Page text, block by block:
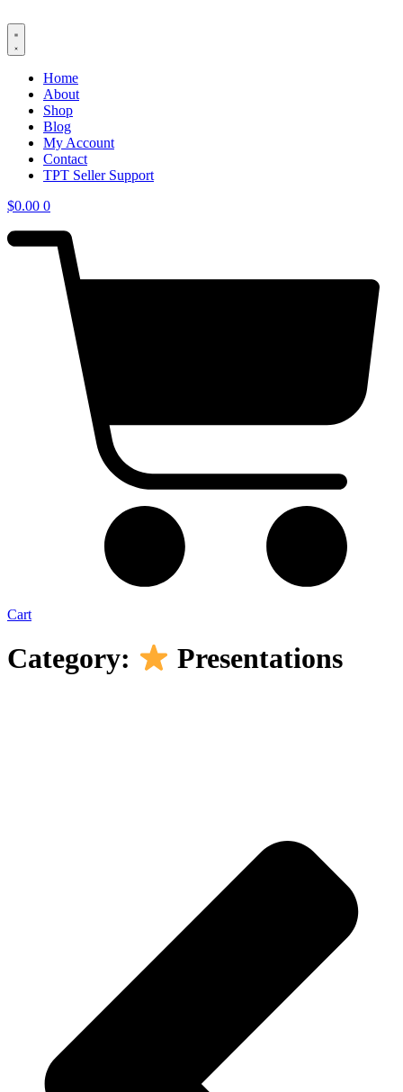
to
content
Home
About
Shop
Blog
My Account
Contact
TPT Seller Support
$0.00 0
Cart
Category: Presentations